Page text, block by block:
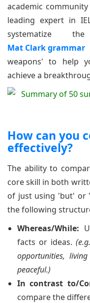
academic
leading expert in
systematize
Mat Clark grammar
weapons' to help
achieve a
How can you
effectively?
The ability to
core skill in both
of just using 'but' or
the following
Whereas/While:
facts or ideas.
opportunities,
peaceful.)
In contrast to/
compare the